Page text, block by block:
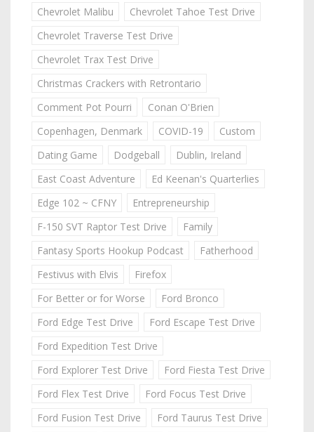
Chevrolet Malibu
Chevrolet Tahoe Test Drive
Chevrolet Traverse Test Drive
Chevrolet Trax Test Drive
Christmas Crackers with Retrontario
Comment Pot Pourri
Conan O'Brien
Copenhagen, Denmark
COVID-19
Custom
Dating Game
Dodgeball
Dublin, Ireland
East Coast Adventure
Ed Keenan's Quarterlies
Edge 102 ~ CFNY
Entrepreneurship
F-150 SVT Raptor Test Drive
Family
Fantasy Sports Hookup Podcast
Fatherhood
Festivus with Elvis
Firefox
For Better or for Worse
Ford Bronco
Ford Edge Test Drive
Ford Escape Test Drive
Ford Expedition Test Drive
Ford Explorer Test Drive
Ford Fiesta Test Drive
Ford Flex Test Drive
Ford Focus Test Drive
Ford Fusion Test Drive
Ford Taurus Test Drive